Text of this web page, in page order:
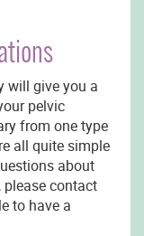
will give you a
pelvic
from one type
all quite simple
about
contact
to have a